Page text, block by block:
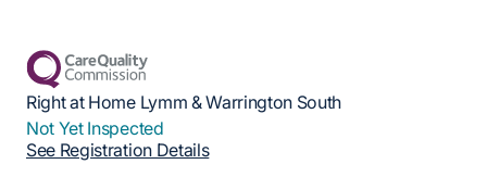
Right at Home Lymm & Warrington South
Not Yet Inspected
See Registration Details